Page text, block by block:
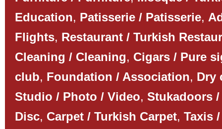
Education, Patisserie / Patisserie,
Flights, Restaurant / Turkish
Cleaning / Cleaning, Cigars / Pure
club, Foundation / Association, Dry
Studio / Photo / Video, Stukadoors
Disc, Carpet / Turkish Carpet, Taxis